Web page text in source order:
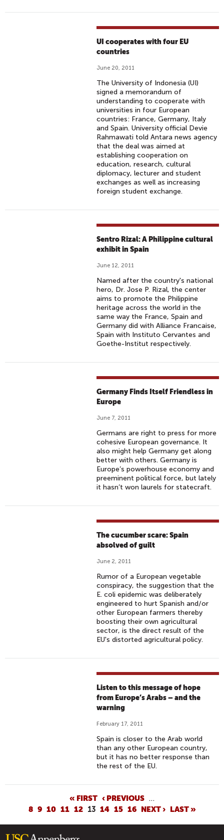
UI cooperates with four EU
countries
June 20, 2011
The University of Indonesia (UI)
signed a memorandum of
understanding to cooperate with
universities in four European
countries: France, Germany, Italy
and Spain. University official Devie
Rahmawati told Antara news agency
that the deal was aimed at
establishing cooperation on
education, research, cultural
diplomacy, lecturer and student
exchanges as well as increasing
foreign student exchange.
Sentro Rizal: A Philippine cultural
exhibit in Spain
June 12, 2011
Named after the country's national
hero, Dr. Jose P. Rizal, the center
aims to promote the Philippine
heritage across the world in the
same way the France, Spain and
Germany did with Alliance Francaise,
Spain with Instituto Cervantes and
Goethe-Institut respectively.
Germany Finds Itself Friendless in
Europe
June 7, 2011
Germans are right to press for more
cohesive European governance. It
also might help Germany get along
better with others. Germany is
Europe’s powerhouse economy and
preeminent political force, but lately
it hasn’t won laurels for statecraft.
The cucumber scare: Spain
absolved of guilt
June 2, 2011
Rumor of a European vegetable
conspiracy, the suggestion that the
E. coli epidemic was deliberately
engineered to hurt Spanish and/or
other European farmers thereby
boosting their own agricultural
sector, is the direct result of the
EU's distorted agricultural policy.
Listen to this message of hope
from Europe’s Arabs – and the
warning
February 17, 2011
Spain is closer to the Arab world
than any other European country,
but it has no better response than
the rest of the EU.
G
E
« FIRST ‹ PREVIOUS …
8 9 10 11 12 13 14 15 16 NEXT › LAST »